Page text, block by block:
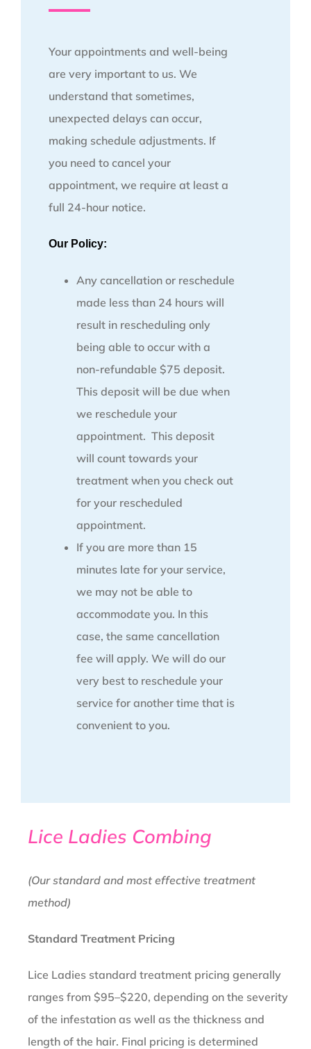
Your appointments and well-being
are very important to us. We
understand that sometimes,
unexpected delays can occur,
making schedule adjustments. If
you need to cancel your
appointment, we require at least a
full 24-hour notice.
Our Policy:
Any cancellation or reschedule
made less than 24 hours will
result in rescheduling only
being able to occur with a
non-refundable $75 deposit.
This deposit will be due when
we reschedule your
appointment. This deposit
will count towards your
treatment when you check out
for your rescheduled
appointment.
If you are more than 15
minutes late for your service,
we may not be able to
accommodate you. In this
case, the same cancellation
fee will apply. We will do our
very best to reschedule your
service for another time that is
convenient to you.
Lice Ladies Combing
(Our standard and most effective treatment
method)
Standard Treatment Pricing
Lice Ladies standard treatment pricing generally
ranges from $95–$220, depending on the severity
of the infestation as well as the thickness and
length of the hair. Final pricing is determined